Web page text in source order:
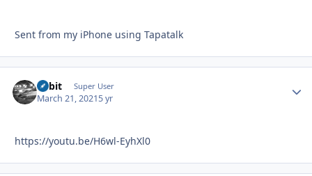
Sent from my iPhone using Tapatalk
Orbit Super User
March 21, 20215 yr
https://youtu.be/H6wl-EyhXl0